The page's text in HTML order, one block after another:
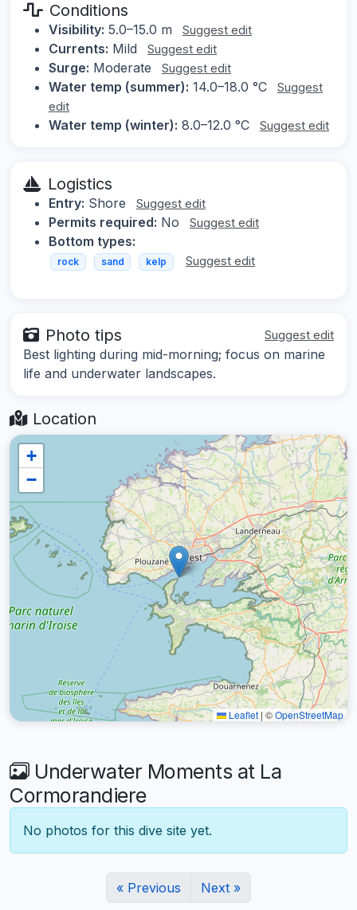
Conditions
Visibility: 5.0–15.0 m Suggest edit
Currents: Mild Suggest edit
Surge: Moderate Suggest edit
Water temp (summer): 14.0–18.0 °C
Suggest
edit
Water temp (winter): 8.0–12.0 °C Suggest edit
Logistics
Entry: Shore Suggest edit
Permits required: No Suggest edit
Bottom types:
rock sand kelp Suggest edit
Photo tips Suggest edit
Best lighting during mid-morning; focus on marine
life and underwater landscapes.
Location
+
−
Leaflet | ©OpenStreetMap
Underwater Moments at La
Cormorandiere
No photos for this dive site yet.
« Previous Next »